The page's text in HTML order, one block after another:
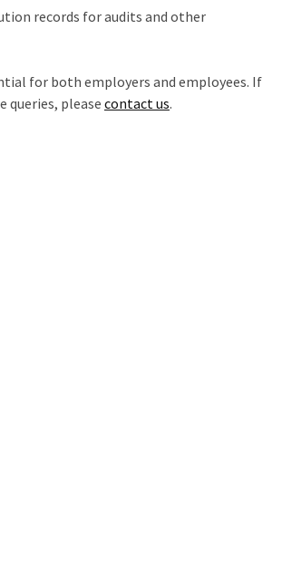
records for audits and other
for both employers and employees. If
queries, please contact us.